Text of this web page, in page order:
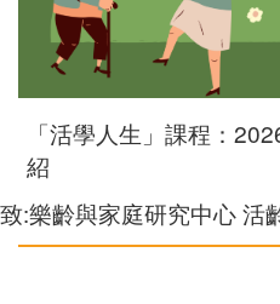
「活學人生」課程：
紹
致:樂齡與家庭研究中心 活